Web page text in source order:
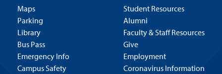
Maps
Parking
Library
Bus Pass
Emergency Info
Campus Safety
Student Resources
Alumni
Faculty & Staff Resources
Give
Employment
Coronavirus Information